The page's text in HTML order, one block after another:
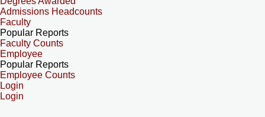
Admissions Headcounts
Faculty
Popular Reports
Faculty Counts
Employee
Popular Reports
Employee Counts
Login
Login